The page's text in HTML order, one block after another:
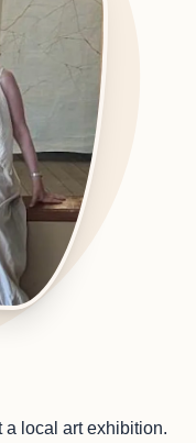
a local art exhibition.